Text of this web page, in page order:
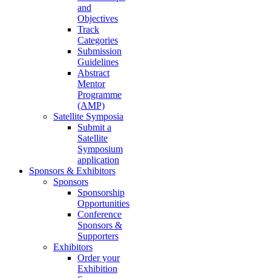
and
Objectives
Track
Categories
Submission
Guidelines
Abstract
Mentor
Programme
(AMP)
Satellite Symposia
Submit a
Satellite
Symposium
application
Sponsors & Exhibitors
Sponsors
Sponsorship
Opportunities
Conference
Sponsors &
Supporters
Exhibitors
Order your
Exhibition